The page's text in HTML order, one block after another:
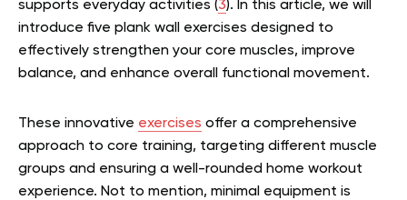
supports everyday activities (3). In this article, we will
introduce five plank wall exercises designed to
effectively strengthen your core muscles, improve
balance, and enhance overall functional movement.
These innovative exercises offer a comprehensive
approach to core training, targeting different muscle
groups and ensuring a well-rounded home workout
experience. Not to mention, minimal equipment is